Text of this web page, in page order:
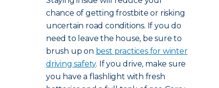
chance of getting frostbite or risking
uncertain road conditions. If you do
need to leave the house, be sure to
brush up on best practices for winter
driving safety. If you drive, make sure
you have a flashlight with fresh